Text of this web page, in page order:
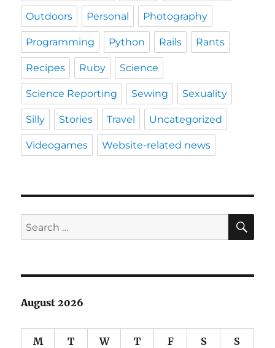
Outdoors Personal Photography
Programming Python Rails Rants
Recipes Ruby Science
Science Reporting Sewing Sexuality
Silly Stories Travel Uncategorized
Videogames Website-related news
Search
for:
August 2026
M T W T F S S